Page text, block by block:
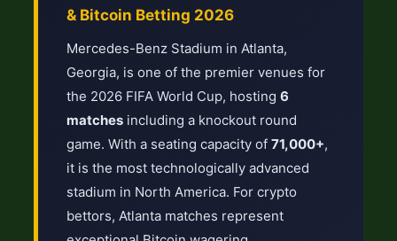
& Bitcoin Betting 2026
Mercedes-Benz Stadium in Atlanta,
Georgia, is one of the premier venues for
the 2026 FIFA World Cup, hosting 6
matches including a knockout round
game. With a seating capacity of 71,000+,
it is the most technologically advanced
stadium in North America. For crypto
bettors, Atlanta matches represent